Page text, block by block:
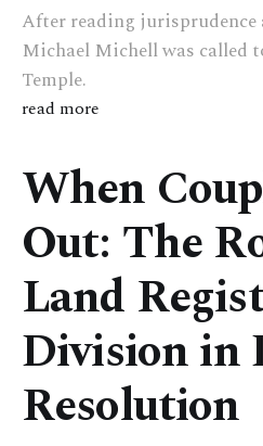
After reading jurisprudence
Michael Michell was called
Temple.
read more
When
Out: The
Land
Division in
Resolution